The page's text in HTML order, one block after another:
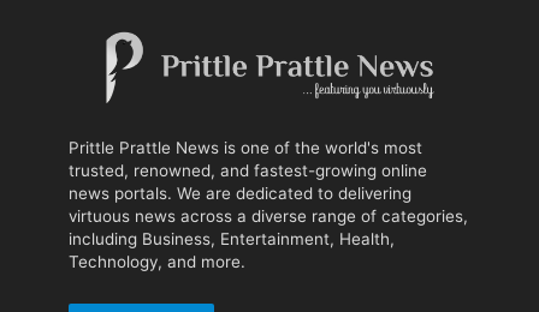
Prittle Prattle News is one of the world's most
trusted, renowned, and fastest-growing online
news portals. We are dedicated to delivering
virtuous news across a diverse range of categories,
including Business, Entertainment, Health,
Technology, and more.